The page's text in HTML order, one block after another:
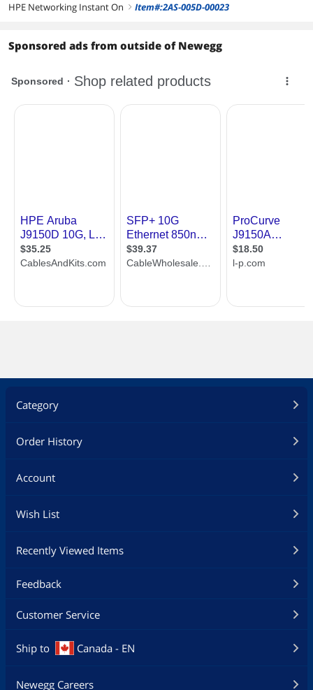
HPE Networking Instant On right Item#:2AS-005D-00023
Sponsored ads from outside of Newegg
Category
Order History
Account
Wish List
Recently Viewed Items
Feedback
Customer Service
Ship to Canada - EN
Newegg Careers